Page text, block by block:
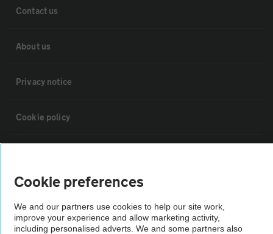
Contact us
About us
Privacy notice
Cookie policy
Vehicle Inspections
The AA recommends an AA Cars Vehicle Inspection before purchase.
Cookie preferences
We and our partners use cookies to help our site work,
improve your experience and allow marketing activity,
including personalised adverts. We and some partners also